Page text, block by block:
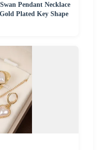
Pendant Necklace
Plated Key Shape